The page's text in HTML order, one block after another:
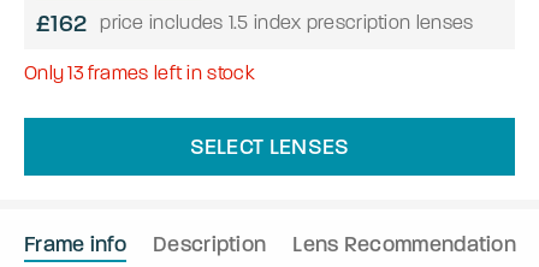
£162 price includes 1.5 index prescription lenses
Only13 frames left in stock
SELECT LENSES
Frame info Description Lens Recommendation